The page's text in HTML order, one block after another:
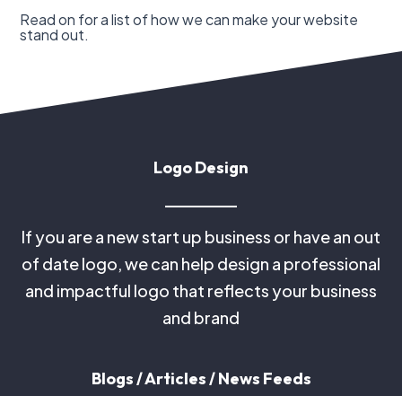
Read on for a list of how we can make your website
stand out.
Logo Design
If you are a new start up business or have an out
of date logo, we can help design a professional
and impactful logo that reflects your business
and brand
Blogs / Articles / News Feeds